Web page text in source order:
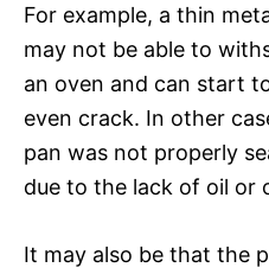
For example, a thin
may not be able to
an oven and can start
even crack. In other
pan was not properly
due to the lack of oil or
It may also be that the